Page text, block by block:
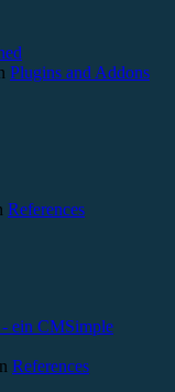
Plugins and Addons
References
ein CMSimple
References